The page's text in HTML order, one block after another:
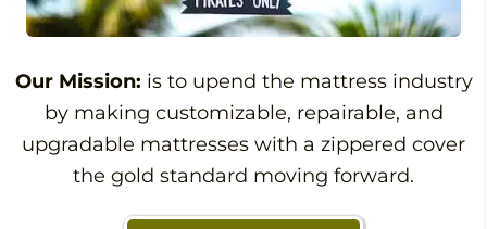
Our Mission: is to upend the mattress industry
by making customizable, repairable, and
upgradable mattresses with a zippered cover
the gold standard moving forward.